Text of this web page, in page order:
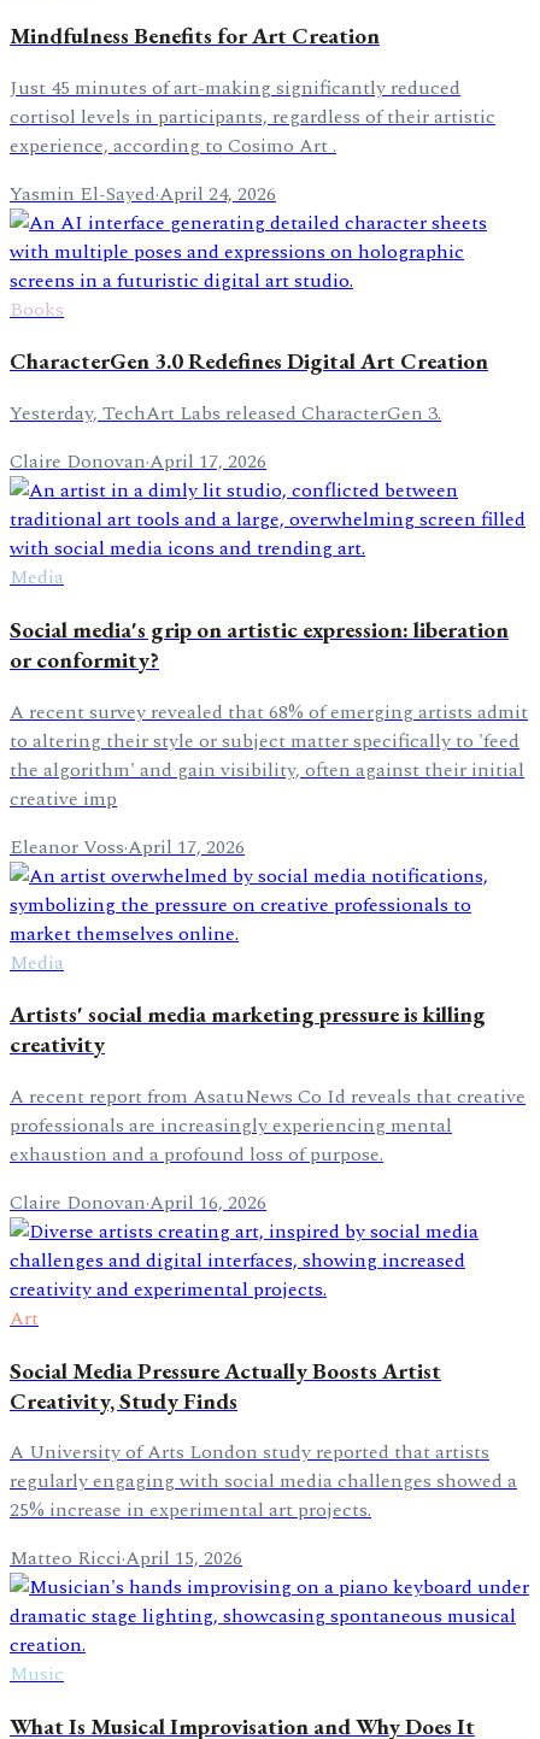
Mindfulness Benefits for Art Creation
Just 45 minutes of art-making significantly reduced
cortisol levels in participants, regardless of their artistic
experience, according to Cosimo Art .
Yasmin El-Sayed·April 24, 2026
Books
CharacterGen 3.0 Redefines Digital Art Creation
Yesterday, TechArt Labs released CharacterGen 3.
Claire Donovan·April 17, 2026
Media
Social media's grip on artistic expression: liberation
or conformity?
A recent survey revealed that 68% of emerging artists admit
to altering their style or subject matter specifically to 'feed
the algorithm' and gain visibility, often against their initial
creative imp
Eleanor Voss·April 17, 2026
Media
Artists' social media marketing pressure is killing
creativity
A recent report from AsatuNews Co Id reveals that creative
professionals are increasingly experiencing mental
exhaustion and a profound loss of purpose.
Claire Donovan·April 16, 2026
Art
Social Media Pressure Actually Boosts Artist
Creativity, Study Finds
A University of Arts London study reported that artists
regularly engaging with social media challenges showed a
25% increase in experimental art projects.
Matteo Ricci·April 15, 2026
Music
What Is Musical Improvisation and Why Does It